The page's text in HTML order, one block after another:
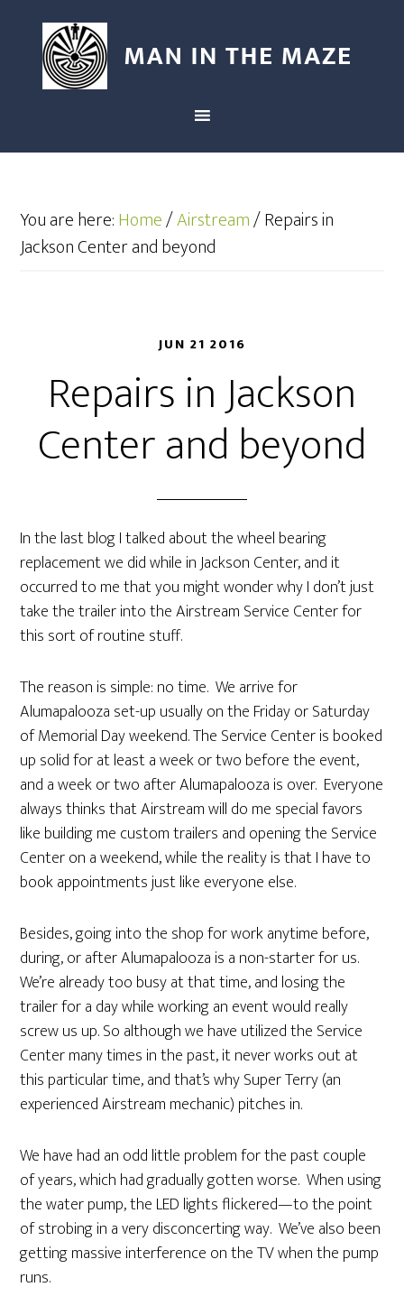
You are here:Home/Airstream/Repairs in
Jackson Center and beyond
JUN 21 2016
Repairs in Jackson
Center and beyond
In the last blog I talked about the wheel bearing
replacement we did while in Jackson Center, and it
occurred to me that you might wonder why I don’t just
take the trailer into the Airstream Service Center for
this sort of routine stuff.
The reason is simple: no time. We arrive for
Alumapalooza set-up usually on the Friday or Saturday
of Memorial Day weekend. The Service Center is booked
up solid for at least a week or two before the event,
and a week or two after Alumapalooza is over. Everyone
always thinks that Airstream will do me special favors
like building me custom trailers and opening the Service
Center on a weekend, while the reality is that I have to
book appointments just like everyone else.
Besides, going into the shop for work anytime before,
during, or after Alumapalooza is a non-starter for us.
We’re already too busy at that time, and losing the
trailer for a day while working an event would really
screw us up. So although we have utilized the Service
Center many times in the past, it never works out at
this particular time, and that’s why Super Terry (an
experienced Airstream mechanic) pitches in.
We have had an odd little problem for the past couple
of years, which had gradually gotten worse. When using
the water pump, the LED lights flickered—to the point
of strobing in a very disconcerting way. We’ve also been
getting massive interference on the TV when the pump
runs.